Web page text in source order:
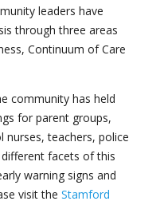
leaders have
through three areas
Continuum of Care
community has held
for parent groups,
nurses, teachers, police
facets of this
warning signs and
visit the Stamford